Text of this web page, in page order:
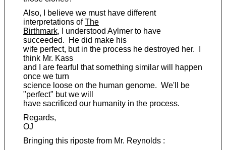
Also, I believe we must have different
interpretations ofThe
Birthmark, I understood Aylmer to have
succeeded. He did make his
wife perfect, but in the process he destroyed her. I
think Mr. Kass
and I are fearful that something similar will happen
once we turn
science loose on the human genome. We'll be
"perfect" but we will
have sacrificed our humanity in the process.
Regards,
OJ
Bringing this riposte from Mr. Reynolds :